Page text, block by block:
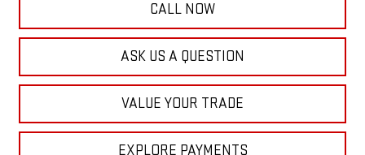
CALL NOW
ASK US A QUESTION
VALUE YOUR TRADE
EXPLORE PAYMENTS